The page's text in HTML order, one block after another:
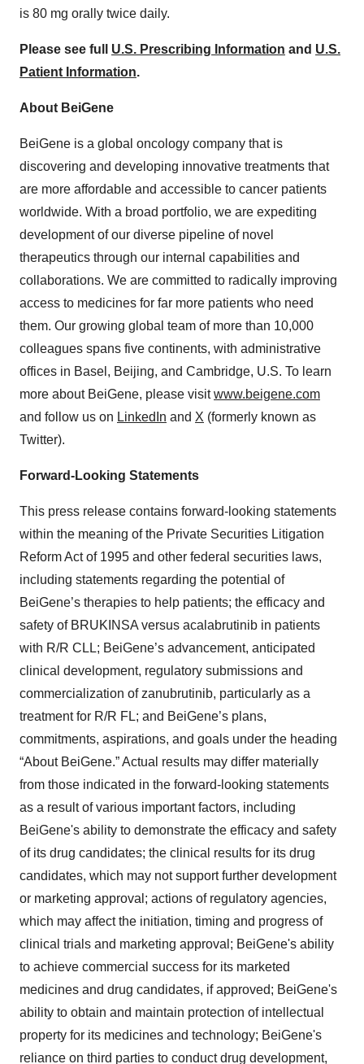
is 80 mg orally twice daily.
Please see full U.S. Prescribing Information and U.S.
Patient Information.
About BeiGene
BeiGene is a global oncology company that is
discovering and developing innovative treatments that
are more affordable and accessible to cancer patients
worldwide. With a broad portfolio, we are expediting
development of our diverse pipeline of novel
therapeutics through our internal capabilities and
collaborations. We are committed to radically improving
access to medicines for far more patients who need
them. Our growing global team of more than 10,000
colleagues spans five continents, with administrative
offices in Basel, Beijing, and Cambridge, U.S. To learn
more about BeiGene, please visitwww.beigene.com
and follow us on LinkedIn and X (formerly known as
Twitter).
Forward-Looking Statements
This press release contains forward-looking statements
within the meaning of the Private Securities Litigation
Reform Act of 1995 and other federal securities laws,
including statements regarding the potential of
BeiGene’s therapies to help patients; the efficacy and
safety of BRUKINSA versus acalabrutinib in patients
with R/R CLL; BeiGene’s advancement, anticipated
clinical development, regulatory submissions and
commercialization of zanubrutinib, particularly as a
treatment for R/R FL; and BeiGene’s plans,
commitments, aspirations, and goals under the heading
“About BeiGene.” Actual results may differ materially
from those indicated in the forward-looking statements
as a result of various important factors, including
BeiGene's ability to demonstrate the efficacy and safety
of its drug candidates; the clinical results for its drug
candidates, which may not support further development
or marketing approval; actions of regulatory agencies,
which may affect the initiation, timing and progress of
clinical trials and marketing approval; BeiGene's ability
to achieve commercial success for its marketed
medicines and drug candidates, if approved; BeiGene's
ability to obtain and maintain protection of intellectual
property for its medicines and technology; BeiGene's
reliance on third parties to conduct drug development,